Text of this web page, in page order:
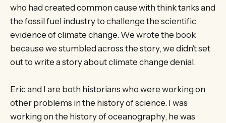
who had created common cause with think tanks and
the fossil fuel industry to challenge the scientific
evidence of climate change. We wrote the book
because we stumbled across the story, we didn’t set
out to write a story about climate change denial.
Eric and I are both historians who were working on
other problems in the history of science. I was
working on the history of oceanography, he was